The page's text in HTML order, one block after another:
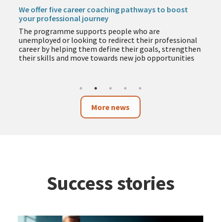
We offer five career coaching pathways to boost
your professional journey
The programme supports people who are
unemployed or looking to redirect their professional
career by helping them define their goals, strengthen
their skills and move towards new job opportunities
More news
Success stories